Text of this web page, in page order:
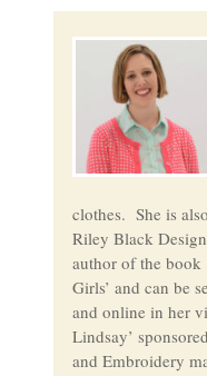
clothes. She is
Riley Black
author of the book
Girls’ and can be
and online in her
Lindsay’
and Embroidery